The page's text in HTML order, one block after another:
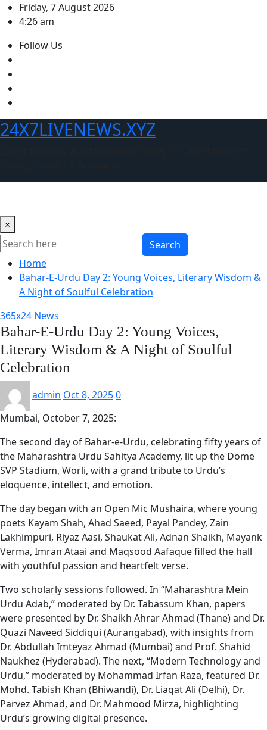
Skip
to
Friday, 7 August 2026
4:26 am
Follow Us
24X7LIVENEWS.XYZ
×
Search
Home
Bahar-E-Urdu Day 2: Young Voices, Literary Wisdom &
A Night of Soulful Celebration
365x24 News
Bahar-E-Urdu Day 2: Young Voices,
Literary Wisdom & A Night of Soulful
Celebration
admin Oct 8, 20250
Mumbai, October 7, 2025:
The second day of Bahar-e-Urdu, celebrating fifty years of
the Maharashtra Urdu Sahitya Academy, lit up the Dome
SVP Stadium, Worli, with a grand tribute to Urdu’s
eloquence, intellect, and emotion.
The day began with an Open Mic Mushaira, where young
poets Kayam Shah, Ahad Saeed, Payal Pandey, Zain
Lakhimpuri, Riyaz Aasi, Shaukat Ali, Adnan Shaikh, Mayank
Verma, Imran Ataai and Maqsood Aafaque filled the hall
with youthful passion and heartfelt verse.
Two scholarly sessions followed. In “Maharashtra Mein
Urdu Adab,” moderated by Dr. Tabassum Khan, papers
were presented by Dr. Shaikh Ahrar Ahmad (Thane) and Dr.
Quazi Naveed Siddiqui (Aurangabad), with insights from
Dr. Abdullah Imteyaz Ahmad (Mumbai) and Prof. Shahid
Naukhez (Hyderabad). The next, “Modern Technology and
Urdu,” moderated by Mohammad Irfan Raza, featured Dr.
Mohd. Tabish Khan (Bhiwandi), Dr. Liaqat Ali (Delhi), Dr.
Parvez Ahmad, and Dr. Mahmood Mirza, highlighting
Urdu’s growing digital presence.